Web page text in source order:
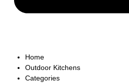
Home
Outdoor Kitchens
Categories